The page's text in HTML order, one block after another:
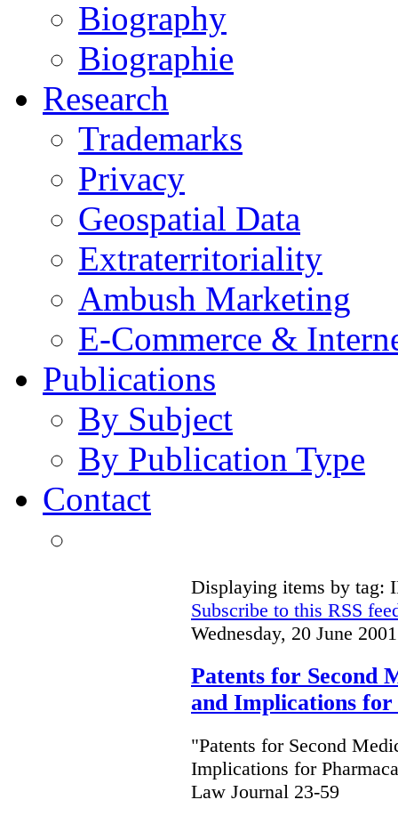
Biography
Biographie
Research
Trademarks
Privacy
Geospatial Data
Extraterritoriality
Ambush Marketing
E-Commerce &
Publications
By Subject
By Publication Type
Contact
Displaying items by tag:
Subscribe to this RSS
Wednesday, 20 June
Patents for Second
and Implications
"Patents for Second
Implications for
Law Journal 23-59